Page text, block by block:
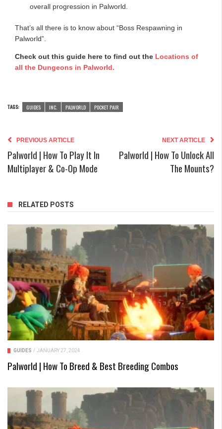
overall progression in Palworld.
That’s all there is to know about “Boss Respawning in
Palworld”.
Check out this guide here to find out the Locations of
all the Dungeons in Palworld.
TAGS: GUIDES INC. PALWORLD POCKET PAIR
PREVIOUS ARTICLE
Palworld | How To Play It In
Multiplayer & Co-Op Mode
NEXT ARTICLE
Palworld | How To Unlock All
The Mounts?
RELATED POSTS
GUIDES / JANUARY 27, 2024
Palworld | How To Breed & Best Breeding Combos